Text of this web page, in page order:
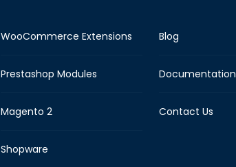
WooCommerce Extensions
Prestashop Modules
Magento 2
Shopware
Blog
Documentation
Contact Us